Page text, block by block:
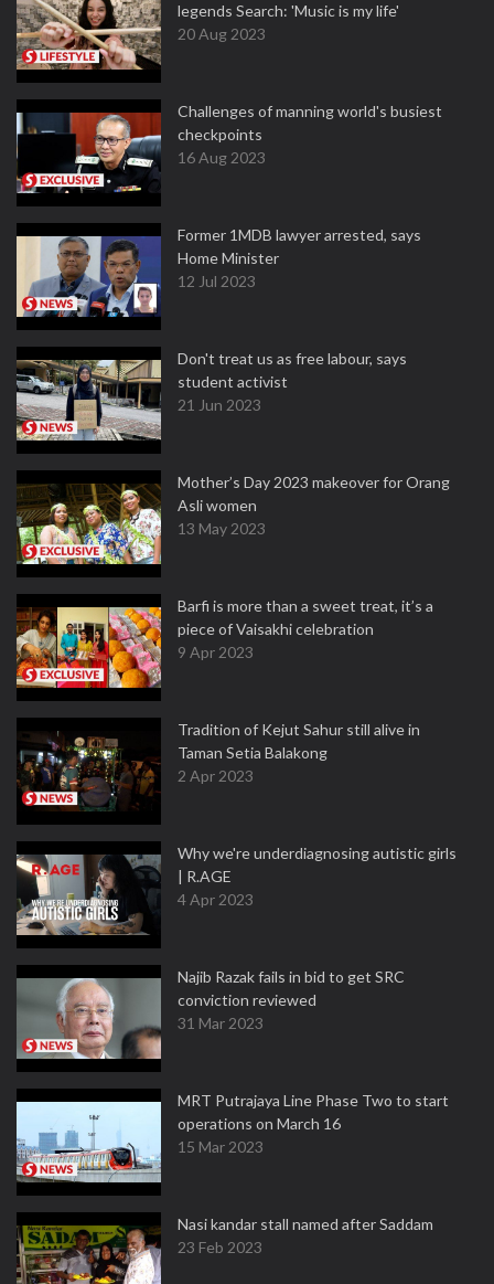
legends Search: 'Music is my life'
20 Aug 2023
Challenges of manning world's busiest
checkpoints
16 Aug 2023
Former 1MDB lawyer arrested, says
Home Minister
12 Jul 2023
Don't treat us as free labour, says
student activist
21 Jun 2023
Mother’s Day 2023 makeover for Orang
Asli women
13 May 2023
Barfi is more than a sweet treat, it’s a
piece of Vaisakhi celebration
9 Apr 2023
Tradition of Kejut Sahur still alive in
Taman Setia Balakong
2 Apr 2023
Why we're underdiagnosing autistic girls
| R.AGE
4 Apr 2023
Najib Razak fails in bid to get SRC
conviction reviewed
31 Mar 2023
MRT Putrajaya Line Phase Two to start
operations on March 16
15 Mar 2023
Nasi kandar stall named after Saddam
23 Feb 2023